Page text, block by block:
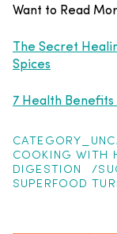
Want to Read
The Secret
Spices
7 Health
COOKING WITH
DIGESTION
SUPERFOOD